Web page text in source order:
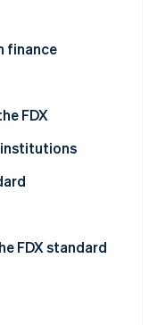
finance
finance
FDX
institutions
FDX standard